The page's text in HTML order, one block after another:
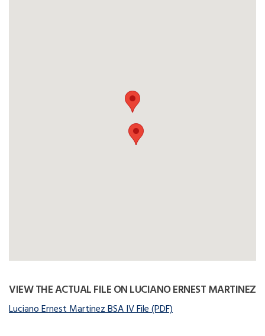
VIEW THE ACTUAL FILE ON LUCIANO ERNEST MARTINEZ
Luciano Ernest Martinez BSA IV File (PDF)